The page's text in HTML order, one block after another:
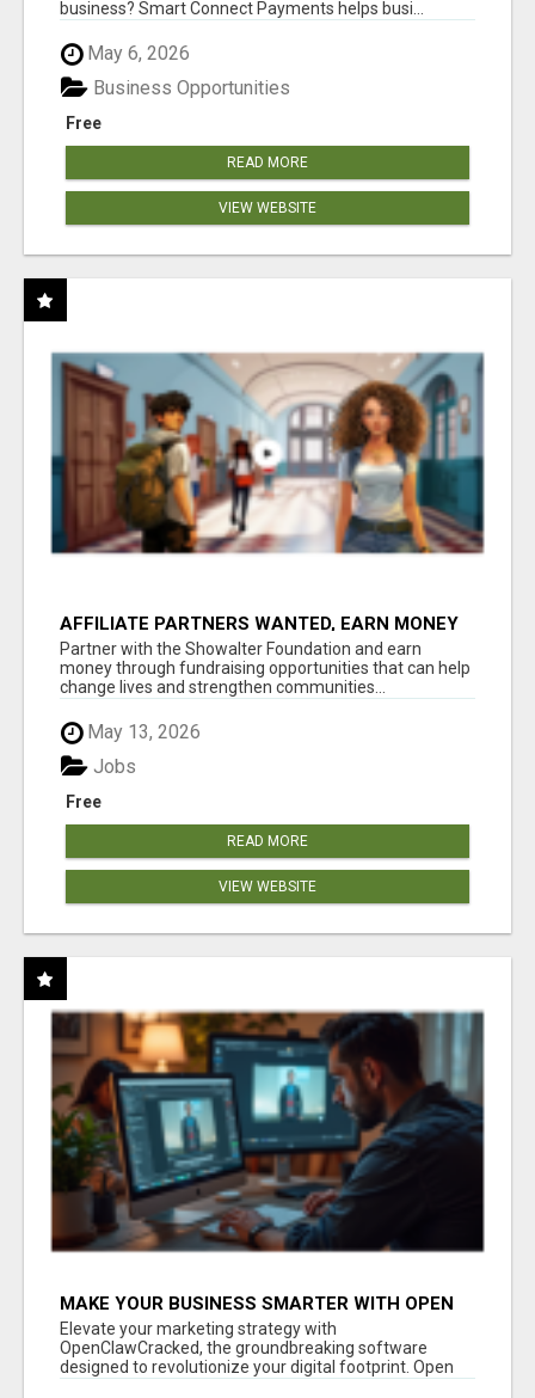
business? Smart Connect Payments helps busi...
May 6, 2026
Free
Business Opportunities
READ MORE
VIEW WEBSITE
AFFILIATE PARTNERS WANTED, EARN MONEY
AT WWW.SHOWALTERFOUNDATION.ORG
Partner with the Showalter Foundation and earn
money through fundraising opportunities that can help
change lives and strengthen communities...
May 13, 2026
Free
Jobs
READ MORE
VIEW WEBSITE
MAKE YOUR BUSINESS SMARTER WITH OPEN
CLAW AI!
Elevate your marketing strategy with
OpenClawCracked, the groundbreaking software
designed to revolutionize your digital footprint. Open
Cla...